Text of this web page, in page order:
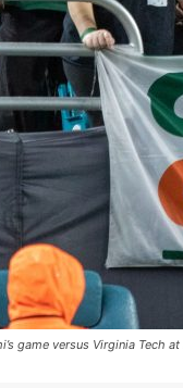
game versus Virginia Tech